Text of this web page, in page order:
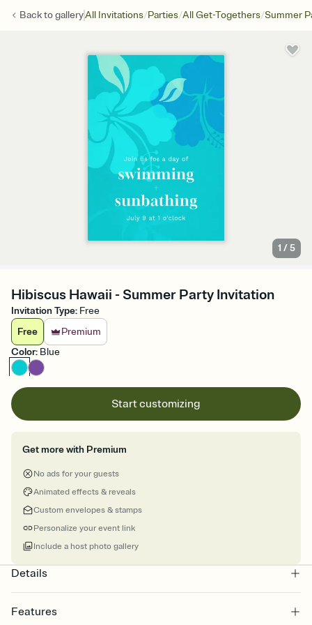
Back togalleryAll Invitations/Parties/All Get-Togethers/Summer
1 /5
Hibiscus Hawaii - Summer Party Invitation
Invitation Type: Free
Free
Premium
Color: Blue
Start customizing
Get more with Premium
No ads for your guests
Animated effects & reveals
Custom envelopes & stamps
Personalize your event link
Include a host photo gallery
Details
Features